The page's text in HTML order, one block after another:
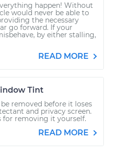
happen! Without
would never be able to
the necessary
go forward. If your
by either stalling,
READ MORE
Tint
removed before it loses
and privacy screen.
for removing it yourself.
READ MORE